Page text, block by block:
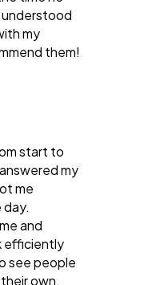
understood
my
them!
start to
my
me
and
efficiently
see people
own,